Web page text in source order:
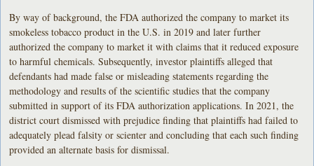
By way of background, the FDA authorized the company to market its
smokeless tobacco product in the U.S. in 2019 and later further
authorized the company to market it with claims that it reduced exposure
to harmful chemicals. Subsequently, investor plaintiffs alleged that
defendants had made false or misleading statements regarding the
methodology and results of the scientific studies that the company
submitted in support of its FDA authorization applications. In 2021, the
district court dismissed with prejudice finding that plaintiffs had failed to
adequately plead falsity or scienter and concluding that each such finding
provided an alternate basis for dismissal.